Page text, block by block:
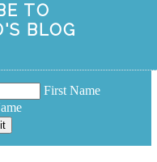
TO
BLOG
First Name